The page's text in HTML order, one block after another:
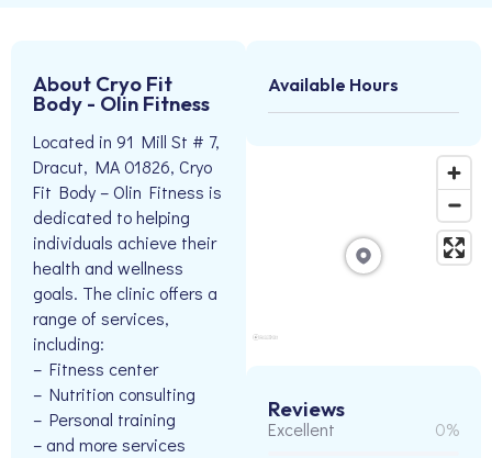
About Cryo Fit
Body - Olin Fitness
Located in 91 Mill St # 7,
Dracut, MA 01826, Cryo
Fit Body – Olin Fitness is
dedicated to helping
individuals achieve their
health and wellness
goals. The clinic offers a
range of services,
including:
– Fitness center
– Nutrition consulting
– Personal training
– and more services
Available Hours
Reviews
Excellent 0%